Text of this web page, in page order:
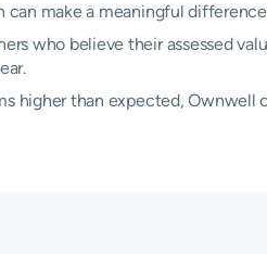
can make a meaningful
who believe their assessed
higher than expected, Ownwell